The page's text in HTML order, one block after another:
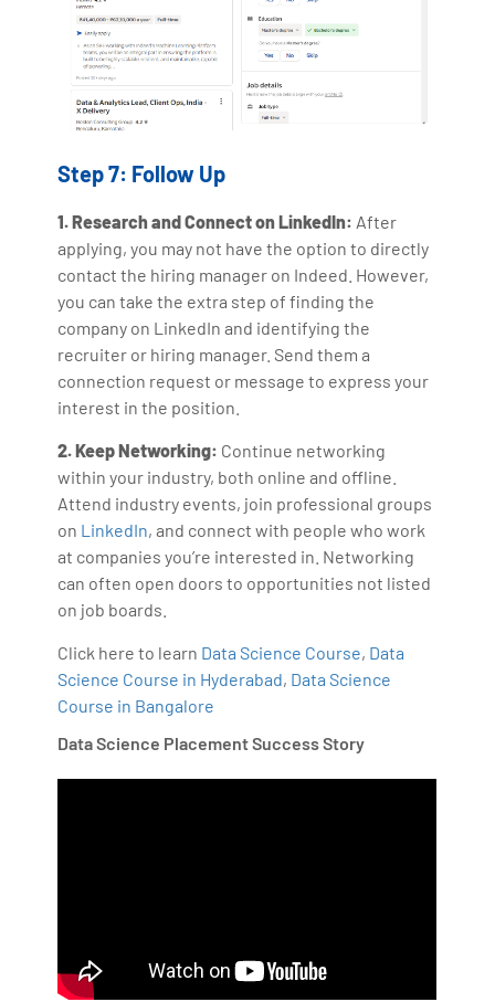
Step 7: Follow Up
1. Research and Connect on LinkedIn: After
applying, you may not have the option to directly
contact the hiring manager on Indeed. However,
you can take the extra step of finding the
company on LinkedIn and identifying the
recruiter or hiring manager. Send them a
connection request or message to express your
interest in the position.
2. Keep Networking: Continue networking
within your industry, both online and offline.
Attend industry events, join professional groups
on LinkedIn, and connect with people who work
at companies you’re interested in. Networking
can often open doors to opportunities not listed
on job boards.
Click here to learn Data Science Course, Data
Science Course in Hyderabad, Data Science
Course in Bangalore
Data Science Placement Success Story